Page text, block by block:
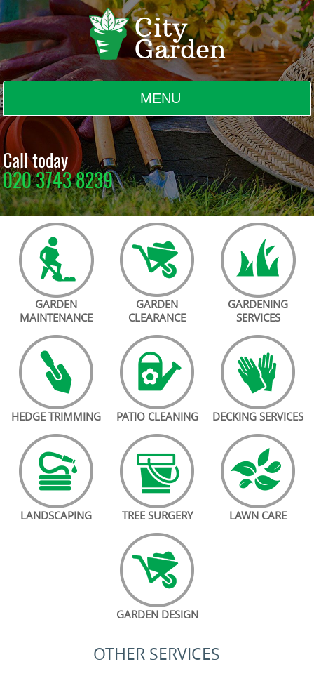
MENU
BLOG
TESTIMONIALS
CONTACT US
Call today
020 3743 8239
GARDEN
MAINTENANCE
GARDEN
CLEARANCE
GARDENING
SERVICES
HEDGE TRIMMING PATIO CLEANING DECKING SERVICES
LANDSCAPING TREE SURGERY LAWN CARE
GARDEN DESIGN
OTHER SERVICES